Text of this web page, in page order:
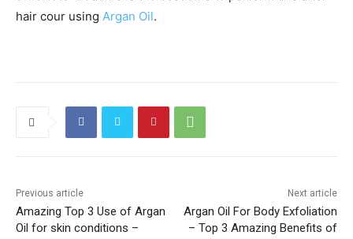
hair cour using Argan Oil.
Previous article
Amazing Top 3 Use of Argan
Oil for skin conditions –
Next article
Argan Oil For Body Exfoliation
– Top 3 Amazing Benefits of